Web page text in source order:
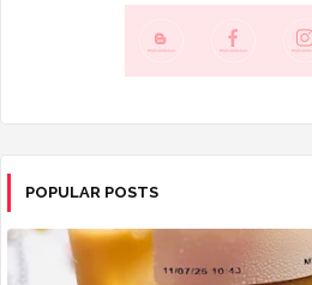
POPULAR POSTS